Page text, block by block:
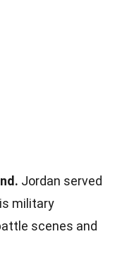
Jordan served
military
scenes and